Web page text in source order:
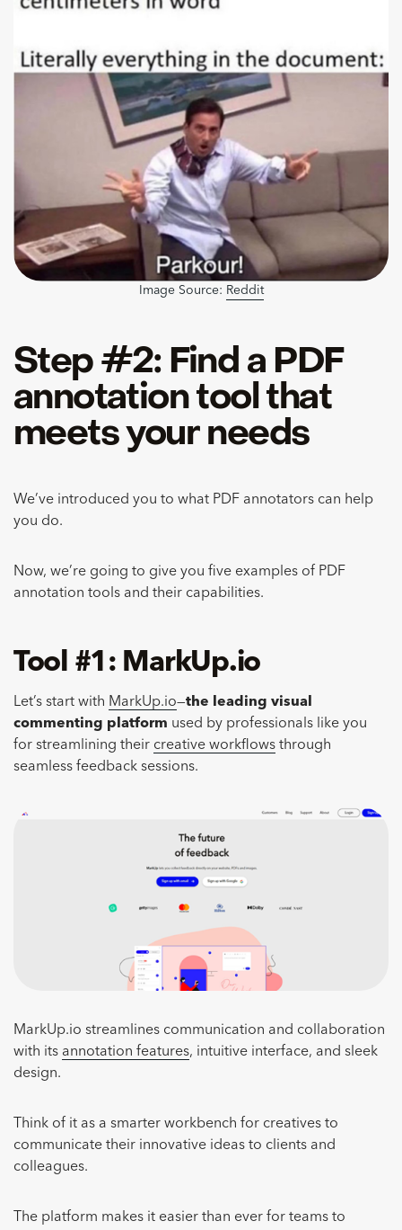
Image Source: Reddit
Step #2: Find a PDF
annotation tool that
meets your needs
We’ve introduced you to what PDF annotators can help
you do.
Now, we’re going to give you five examples of PDF
annotation tools and their capabilities.
Tool #1: MarkUp.io
Let’s start with MarkUp.io—the leading visual
commenting platform used by professionals like you
for streamlining their creative workflows through
seamless feedback sessions.
MarkUp.io streamlines communication and collaboration
with its annotation features, intuitive interface, and sleek
design.
Think of it as a smarter workbench for creatives to
communicate their innovative ideas to clients and
colleagues.
The platform makes it easier than ever for teams to